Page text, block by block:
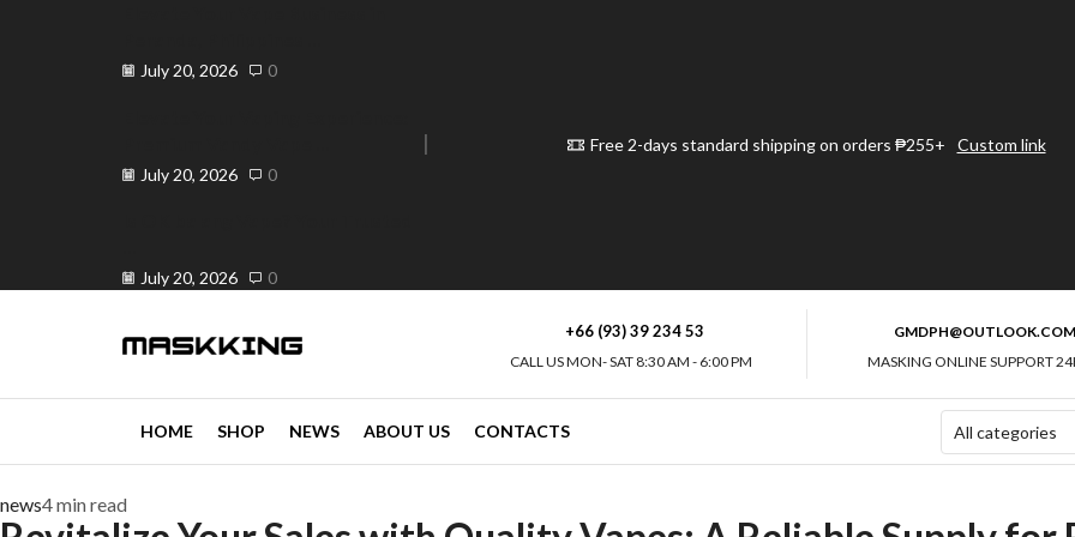
July 20, 2026 0
July 20, 2026 0
July 20, 2026 0
Free 2-days standard shipping on orders ₱255+ Custom link
+66 (93) 39 234 53
CALL US MON- SAT 8:30 AM - 6:00 PM
GMDPH@OUTLOOK.COM
MASKING ONLINE SUPPORT
HOME SHOP NEWS ABOUT US CONTACTS
news4 min read